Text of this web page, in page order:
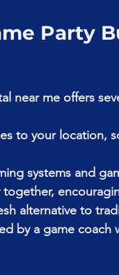
Party
near me offers
to your location,
systems and
together,
alternative to
by a game